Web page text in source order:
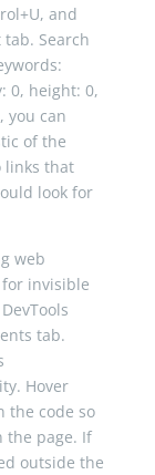
and
Search
: 0, height: 0,
you can
of the
links that
look for
web
invisible
tab.
. Hover
the code so
the page. If
outside the